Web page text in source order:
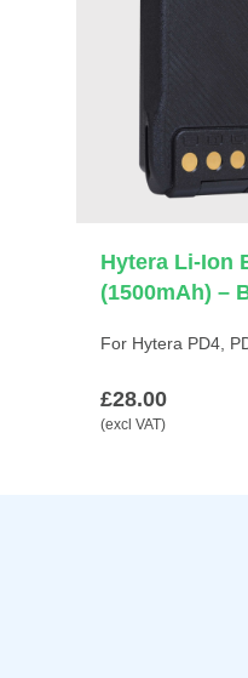
Hytera Li-Ion
(1500mAh) –
For Hytera PD4,
£28.00
(excl VAT)